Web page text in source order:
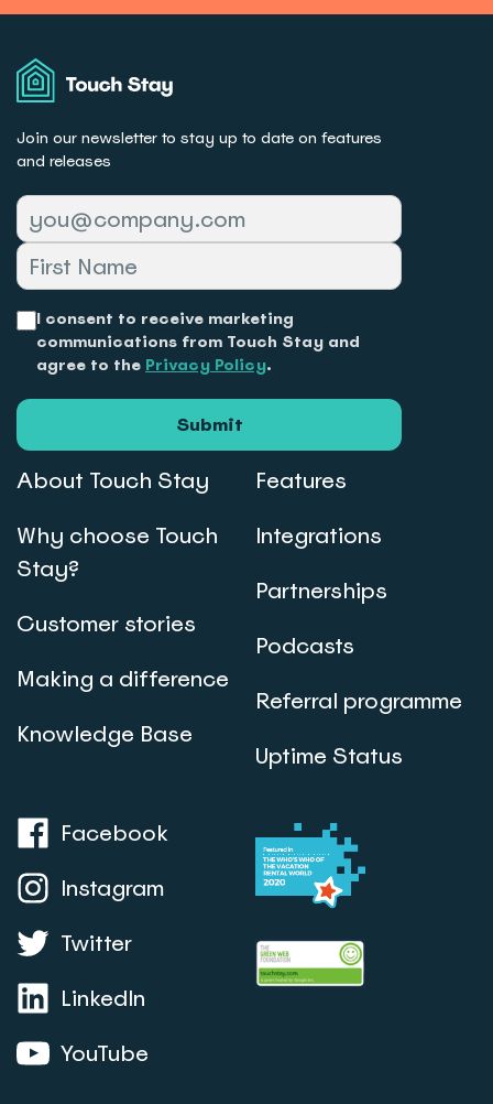
Join our newsletter to stay up to date on features
and releases
I consent to receive marketing
communications from Touch Stay and
agree to the Privacy Policy.
Submit
About Touch Stay
Why choose Touch
Stay?
Customer stories
Making a difference
Knowledge Base
Features
Integrations
Partnerships
Podcasts
Referral programme
Uptime Status
Facebook
Instagram
Twitter
LinkedIn
YouTube